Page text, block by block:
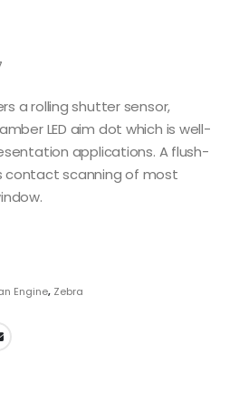
a rolling shutter sensor,
LED aim dot which is well-
applications. A flush-
contact scanning of most
Engine, Zebra